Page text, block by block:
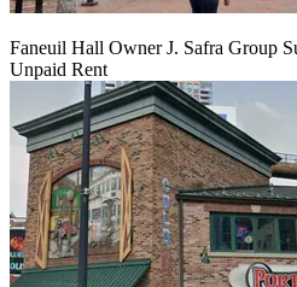
Faneuil Hall Owner J. Safra Group
Unpaid Rent